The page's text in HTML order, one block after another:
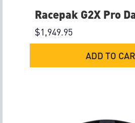
Racepak G2X Pro
$1,949.95
ADD TO